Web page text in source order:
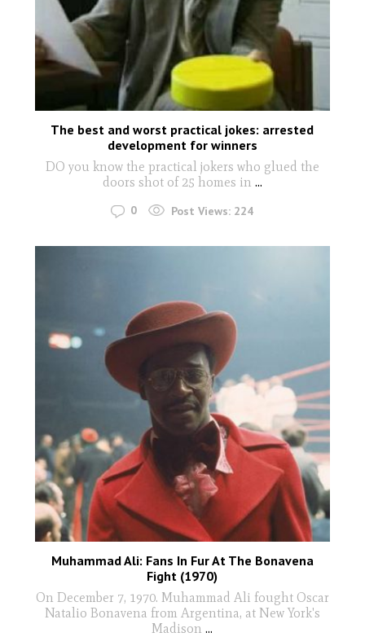
The best and worst practical jokes: arrested
development for winners
DO you know the practical jokers who glued the
doors shot of 25 homes in ...
0 Post Views: 224
Muhammad Ali: Fans In Fur At The Bonavena
Fight (1970)
On December 7, 1970. Muhammad Ali fought Oscar
Natalio Bonavena from Argentina, at New York's
Madison ...